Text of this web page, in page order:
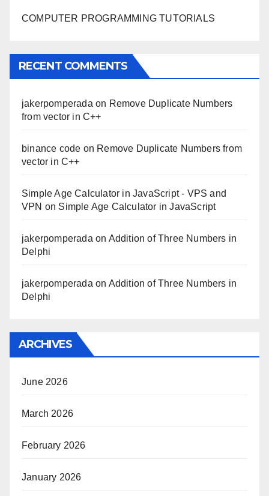
COMPUTER PROGRAMMING TUTORIALS
RECENT COMMENTS
jakerpomperada on Remove Duplicate Numbers
from vector in C++
binance code on Remove Duplicate Numbers from
vector in C++
Simple Age Calculator in JavaScript - VPS and
VPN on Simple Age Calculator in JavaScript
jakerpomperada on Addition of Three Numbers in
Delphi
jakerpomperada on Addition of Three Numbers in
Delphi
ARCHIVES
June 2026
March 2026
February 2026
January 2026